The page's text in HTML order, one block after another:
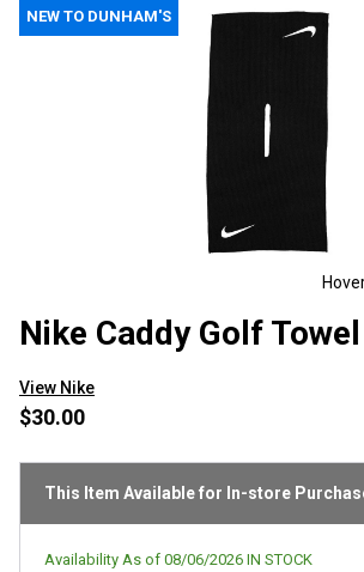
NEW TO DUNHAM'S
Nike Caddy Golf Towel
View Nike
$30.00
This Item Available for In-store
Availability As of 08/06/2026 IN STOCK